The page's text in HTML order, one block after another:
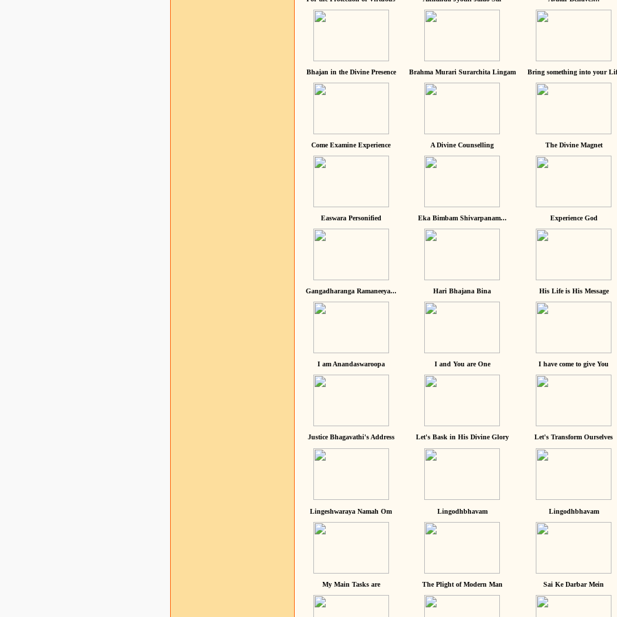
Bhajan in the Divine Presence Brahma Murari Surarchita Lingam Bring something into your
Come Examine Experience A Divine Counselling The Divine Magnet
Easwara Personified Eka Bimbam Shivarpanam... Experience God
Gangadharanga Ramaneeya... Hari Bhajana Bina His Life is His Message
I am Anandaswaroopa I and You are One I have come to give You
Justice Bhagavathi's Address Let's Bask in His Divine Glory Let's Transform Ourselves
Lingeshwaraya Namah Om Lingodhbhavam Lingodhbhavam
My Main Tasks are The Plight of Modern Man Sai Ke Darbar Mein